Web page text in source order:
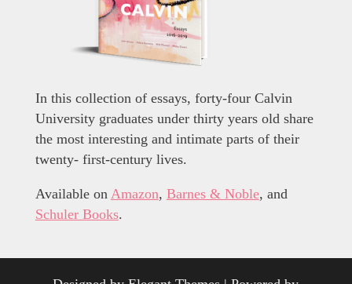
In this collection of essays, forty-four Calvin
University graduates under thirty years old share
the most interesting and intimate parts of their
twenty- first-century lives.
Available on Amazon, Barnes & Noble, and
Schuler Books.